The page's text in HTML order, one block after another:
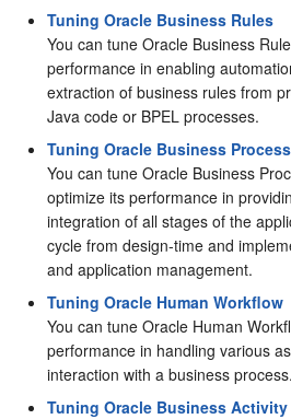
Tuning Oracle Business Rules
You can tune Oracle Business
performance in enabling
extraction of business rules from
Java code or BPEL processes.
Tuning Oracle Business
You can tune Oracle Business
optimize its performance in
integration of all stages of the
cycle from design-time and
and application management.
Tuning Oracle Human Workflow
You can tune Oracle Human
performance in handling various
interaction with a business process.
Tuning Oracle Business